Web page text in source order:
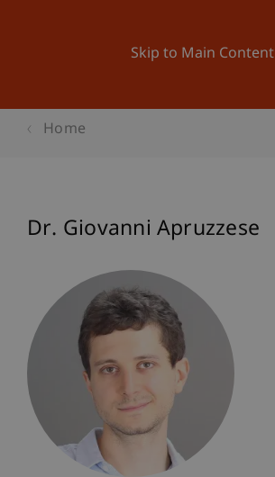
Skip to Main Content
Home
Dr. Giovanni Apruzzese